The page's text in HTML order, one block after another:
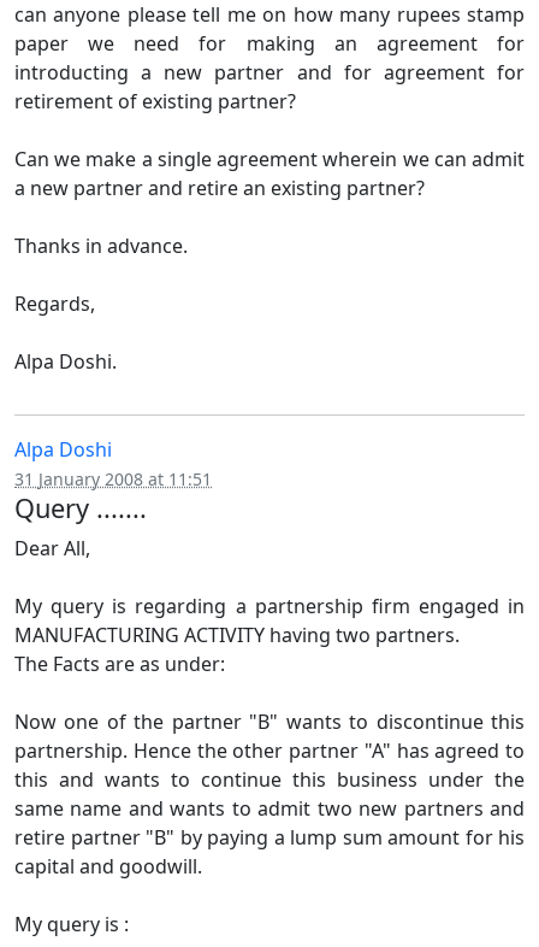
can anyone please tell me on how many rupees stamp
paper we need for making an agreement for
introducting a new partner and for agreement for
retirement of existing partner?
Can we make a single agreement wherein we can admit
a new partner and retire an existing partner?
Thanks in advance.
Regards,
Alpa Doshi.
Alpa Doshi
31 January 2008 at 11:51
Query .......
Dear All,
My query is regarding a partnership firm engaged in
MANUFACTURING ACTIVITY having two partners.
The Facts are as under:
Now one of the partner "B" wants to discontinue this
partnership. Hence the other partner "A" has agreed to
this and wants to continue this business under the
same name and wants to admit two new partners and
retire partner "B" by paying a lump sum amount for his
capital and goodwill.
My query is :